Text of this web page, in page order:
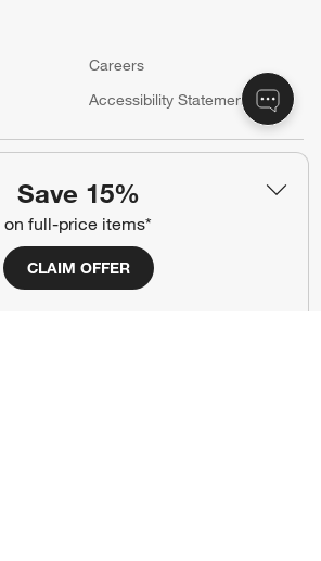
Save 15%
on full-price items*
CLAIM OFFER
Careers
(Opens in new window)
Accessibility Statement
window)
new window)
in new window)